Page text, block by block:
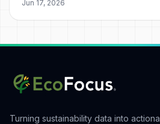
Jun 17, 2026
Turning sustainability data into